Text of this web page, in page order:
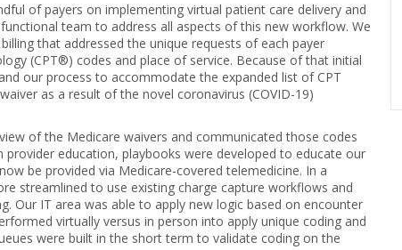
of payers on implementing virtual patient care delivery and
team to address all aspects of this new workflow. We
that addressed the unique requests of each payer
(CPT®) codes and place of service. Because of that initial
our process to accommodate the expanded list of CPT
as a result of the novel coronavirus (COVID-19)
of the Medicare waivers and communicated those codes
education, playbooks were developed to educate our
be provided via Medicare-covered telemedicine. In a
streamlined to use existing charge capture workflows and
Our IT area was able to apply new logic based on encounter
virtually versus in person into apply unique coding and
were built in the short term to validate coding on the